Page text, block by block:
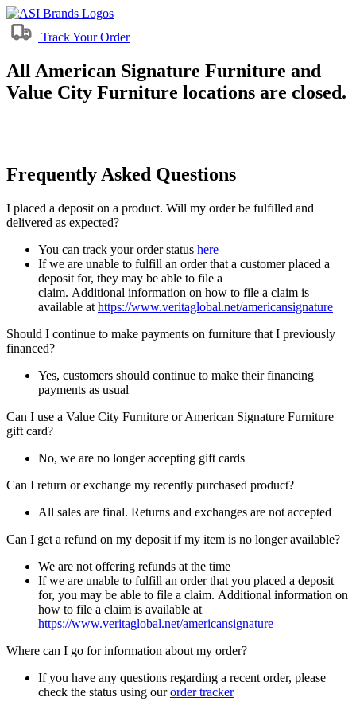
Track Your Order
All American Signature Furniture and
Value City Furniture locations are closed.
Frequently Asked Questions
I placed a deposit on a product. Will my order be fulfilled and
delivered as expected?
You can track your order status here
If we are unable to fulfill an order that a customer placed a
deposit for, they may be able to file a
claim. Additional information on how to file a claim is
available at https://www.veritaglobal.net/americansignature
Should I continue to make payments on furniture that I previously
financed?
Yes, customers should continue to make their financing
payments as usual
Can I use a Value City Furniture or American Signature Furniture
gift card?
No, we are no longer accepting gift cards
Can I return or exchange my recently purchased product?
All sales are final. Returns and exchanges are not accepted
Can I get a refund on my deposit if my item is no longer available?
We are not offering refunds at the time
If we are unable to fulfill an order that you placed a deposit
for, you may be able to file a claim. Additional information on
how to file a claim is available at
https://www.veritaglobal.net/americansignature
Where can I go for information about my order?
If you have any questions regarding a recent order, please
check the status using ourorder tracker